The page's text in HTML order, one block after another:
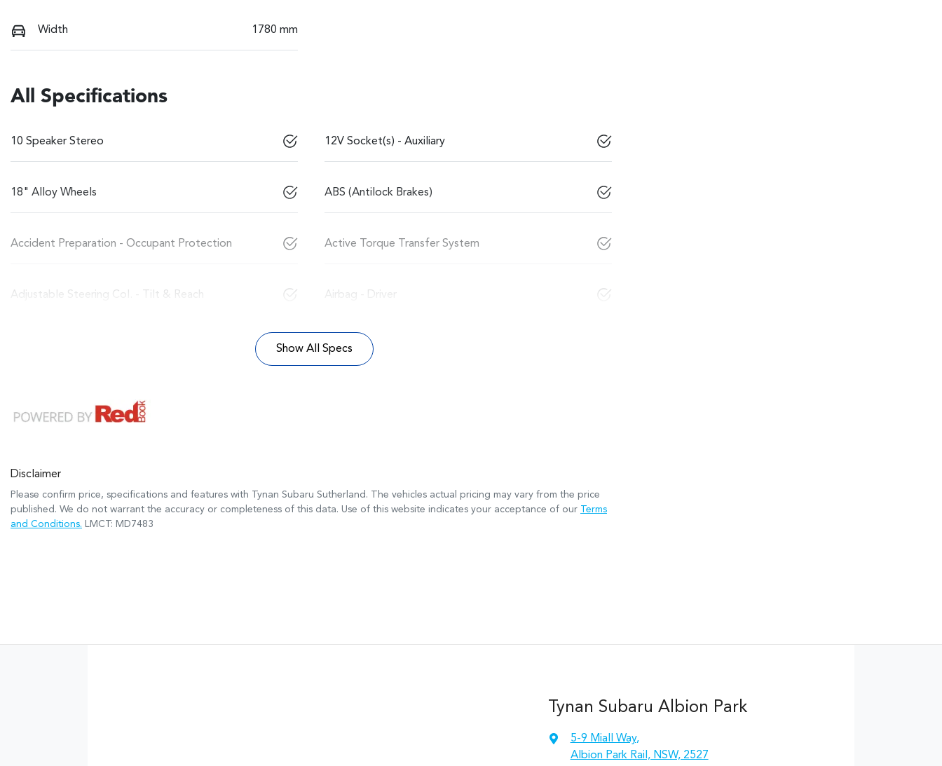
Width 1780 mm
All Specifications
10 Speaker Stereo 12V Socket(s) - Auxiliary
18" Alloy Wheels ABS (Antilock Brakes)
Accident Preparation - Occupant Protection Active Torque Transfer System
Adjustable Steering Col. - Tilt & Reach Airbag - Driver
Show All Specs
Disclaimer
Please confirm price, specifications and features with Tynan Subaru Sutherland . The vehicles actual pricing may vary from the price
published. We do not warrant the accuracy or completeness of this data. Use of this website indicates your acceptance of our Terms
and Conditions.
LMCT: MD7483
Tynan Subaru Albion Park
5-9 Miall Way,
Albion Park Rail, NSW, 2527